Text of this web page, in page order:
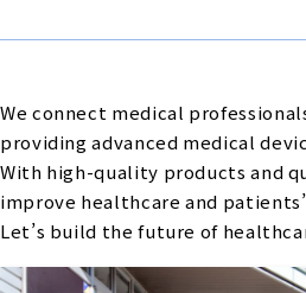
We connect medical
providing advanced medical
With high-quality products and
improve healthcare and
Let’s build the future of